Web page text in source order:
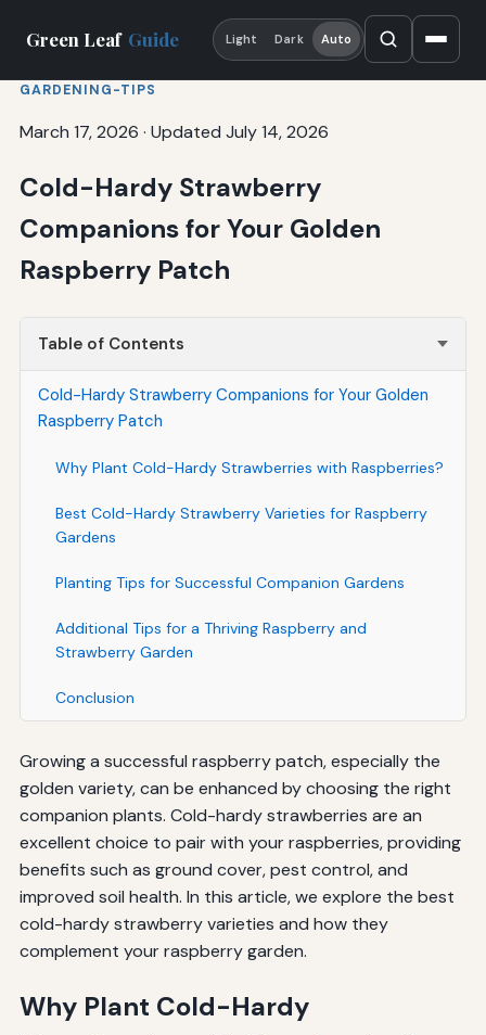
Green Leaf Guide Light Dark Auto
GARDENING-TIPS
March 17, 2026 · Updated July 14, 2026
Cold-Hardy Strawberry
Companions for Your Golden
Raspberry Patch
Table of Contents
Cold-Hardy Strawberry Companions for Your Golden
Raspberry Patch
Why Plant Cold-Hardy Strawberries with Raspberries?
Best Cold-Hardy Strawberry Varieties for Raspberry
Gardens
Planting Tips for Successful Companion Gardens
Additional Tips for a Thriving Raspberry and
Strawberry Garden
Conclusion
Growing a successful raspberry patch, especially the
golden variety, can be enhanced by choosing the right
companion plants. Cold-hardy strawberries are an
excellent choice to pair with your raspberries, providing
benefits such as ground cover, pest control, and
improved soil health. In this article, we explore the best
cold-hardy strawberry varieties and how they
complement your raspberry garden.
Why Plant Cold-Hardy